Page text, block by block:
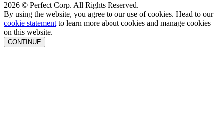
2026 © Perfect Corp. All Rights Reserved.
By using the website, you agree to our use of cookies. Head to our
cookie statement to learn more about cookies and manage cookies
on this website.
CONTINUE